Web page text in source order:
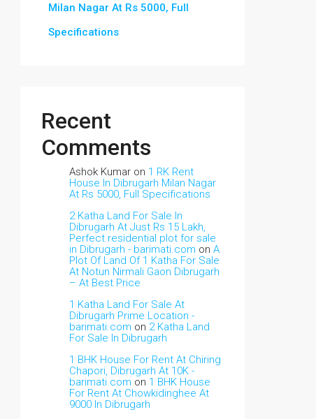
Milan Nagar At Rs 5000, Full
Specifications
Recent
Comments
Ashok Kumar on 1 RK Rent
House In Dibrugarh Milan Nagar
At Rs 5000, Full Specifications
2 Katha Land For Sale In
Dibrugarh At Just Rs 15 Lakh,
Perfect residential plot for sale
in Dibrugarh - barimati.com on A
Plot Of Land Of 1 Katha For Sale
At Notun Nirmali Gaon Dibrugarh
– At Best Price
1 Katha Land For Sale At
Dibrugarh Prime Location -
barimati.com on 2 Katha Land
For Sale In Dibrugarh
1 BHK House For Rent At Chiring
Chapori, Dibrugarh At 10K -
barimati.com on 1 BHK House
For Rent At Chowkidinghee At
9000 In Dibrugarh